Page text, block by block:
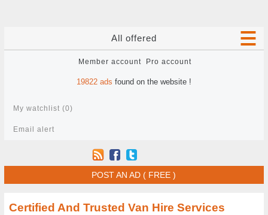
All offered
Member account Pro account
19822 ads found on the website !
My watchlist (0)
Email alert
POST AN AD ( FREE )
Certified And Trusted Van Hire Services